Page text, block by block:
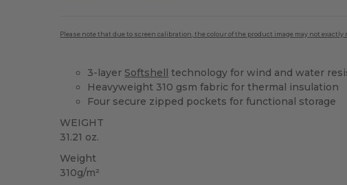
Please note that due to screen calibration, the colour of the product image may not
3-layer Softshell technology for wind and water
Heavyweight 310 gsm fabric for thermal insulation
Four secure zipped pockets for functional storage
WEIGHT
31.21 oz.
Weight
310g/m²